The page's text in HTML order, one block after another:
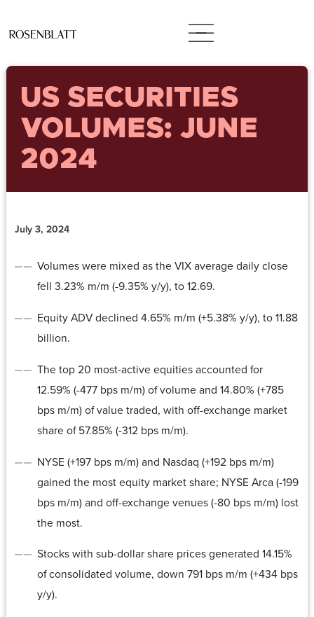
US SECURITIES
VOLUMES: JUNE
2024
July 3, 2024
Volumes were mixed as the VIX average daily close
fell 3.23% m/m (-9.35% y/y), to 12.69.
Equity ADV declined 4.65% m/m (+5.38% y/y), to 11.88
billion.
The top 20 most-active equities accounted for
12.59% (-477 bps m/m) of volume and 14.80% (+785
bps m/m) of value traded, with off-exchange market
share of 57.85% (-312 bps m/m).
NYSE (+197 bps m/m) and Nasdaq (+192 bps m/m)
gained the most equity market share; NYSE Arca (-199
bps m/m) and off-exchange venues (-80 bps m/m) lost
the most.
Stocks with sub-dollar share prices generated 14.15%
of consolidated volume, down 791 bps m/m (+434 bps
y/y).